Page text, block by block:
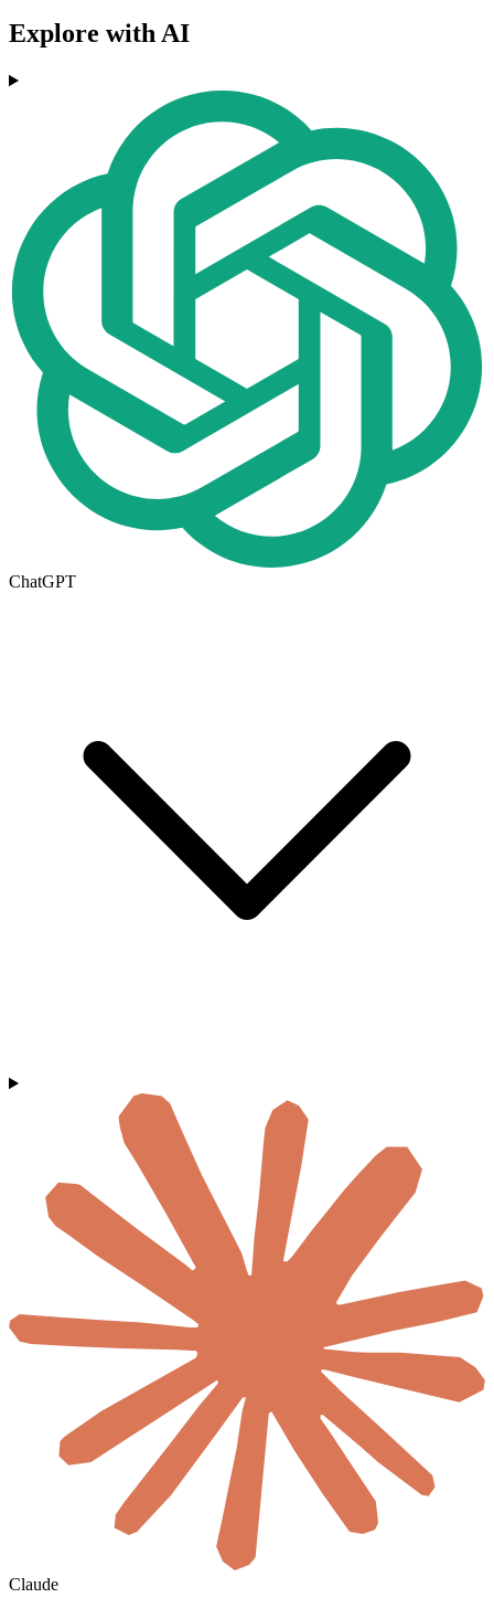
Explore with AI
ChatGPT
Claude